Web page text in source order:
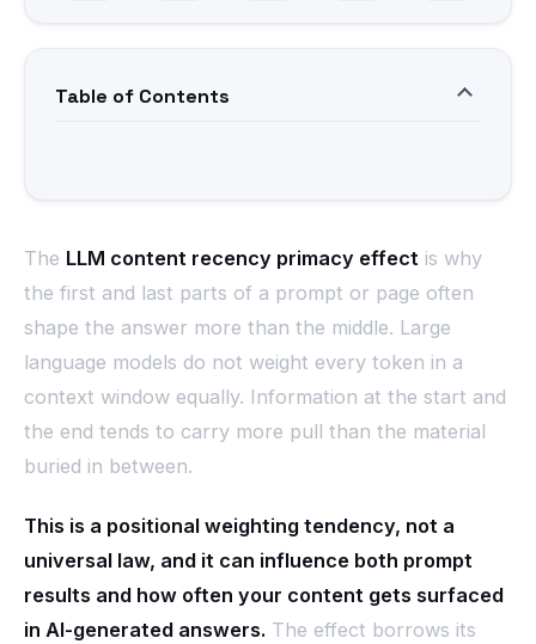
Table of Contents
The LLM content recency primacy effect is why
the first and last parts of a prompt or page often
shape the answer more than the middle. Large
language models do not weight every token in a
context window equally. Information at the start and
the end tends to carry more pull than the material
buried in between.
This is a positional weighting tendency, not a
universal law, and it can influence both prompt
results and how often your content gets surfaced
in AI-generated answers. The effect borrows its